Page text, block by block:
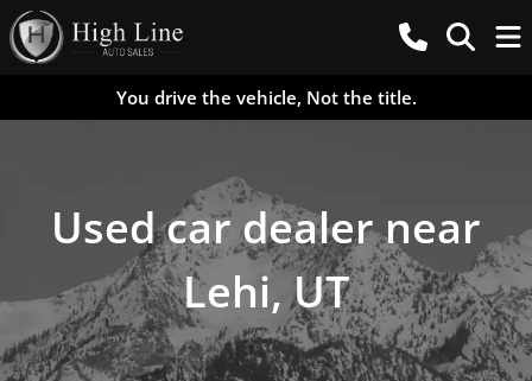
You drive the vehicle, Not the title.
Used car dealer near
Lehi, UT